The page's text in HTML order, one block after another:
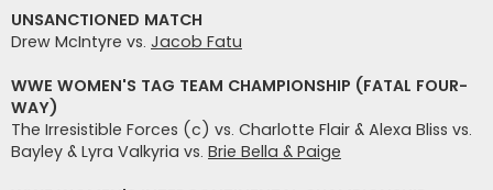
UNSANCTIONED MATCH
Drew McIntyre vs. Jacob Fatu
WWE WOMEN'S TAG TEAM CHAMPIONSHIP (FATAL FOUR-
WAY)
The Irresistible Forces (c) vs. Charlotte Flair & Alexa Bliss vs.
Bayley & Lyra Valkyria vs. Brie Bella & Paige